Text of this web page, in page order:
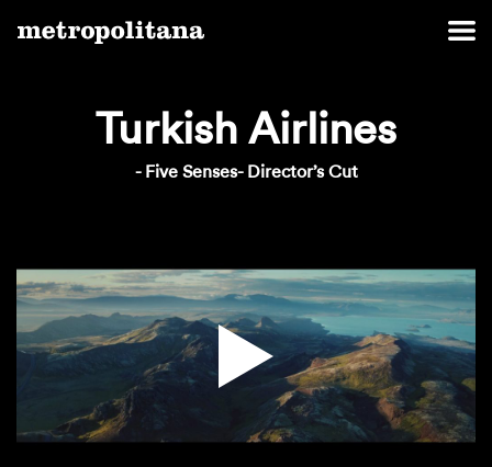
Turkish Airlines
- Five Senses- Director’s Cut